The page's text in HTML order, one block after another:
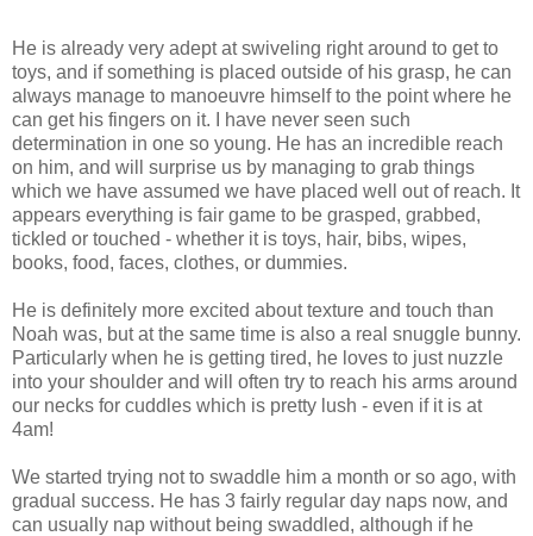
He is already very adept at swiveling right around to get to
toys, and if something is placed outside of his grasp, he can
always manage to manoeuvre himself to the point where he
can get his fingers on it. I have never seen such
determination in one so young. He has an incredible reach
on him, and will surprise us by managing to grab things
which we have assumed we have placed well out of reach. It
appears everything is fair game to be grasped, grabbed,
tickled or touched - whether it is toys, hair, bibs, wipes,
books, food, faces, clothes, or dummies.
He is definitely more excited about texture and touch than
Noah was, but at the same time is also a real snuggle bunny.
Particularly when he is getting tired, he loves to just nuzzle
into your shoulder and will often try to reach his arms around
our necks for cuddles which is pretty lush - even if it is at
4am!
We started trying not to swaddle him a month or so ago, with
gradual success. He has 3 fairly regular day naps now, and
can usually nap without being swaddled, although if he